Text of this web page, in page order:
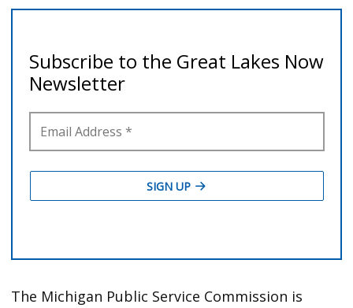
The Michigan Public Service Commission is